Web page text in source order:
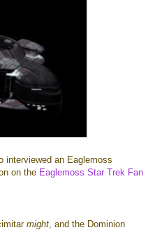
interviewed an Eaglemoss
on the Eaglemoss Star Trek Fan
might, and the Dominion